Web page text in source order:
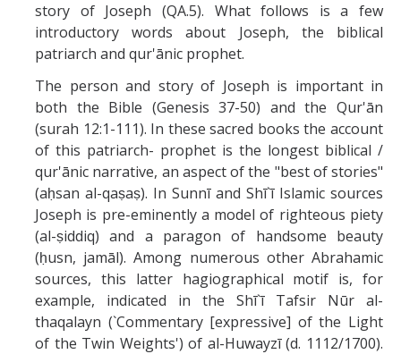
Journals
Syzygy
BSB
DIRECTORY APPLY GIVE
story of Joseph (QA.5). What follows is a few
introductory words about Joseph, the biblical
patriarch and qur'ānic prophet.
The person and story of Joseph is important in
both the Bible (Genesis 37-50) and the Qur'ān
(surah 12:1-111). In these sacred books the account
of this patriarch- prophet is the longest biblical /
qur'ānic narrative, an aspect of the "best of stories"
(aḥsan al-qaṣaṣ). In Sunnī and Shī`ī Islamic sources
Joseph is pre-eminently a model of righteous piety
(al-ṣiddiq) and a paragon of handsome beauty
(ḥusn, jamāl). Among numerous other Abrahamic
sources, this latter hagiographical motif is, for
example, indicated in the Shī`ī Tafsir Nūr al-
thaqalayn (`Commentary [expressive] of the Light
of the Twin Weights') of al-Huwayzī (d. 1112/1700).